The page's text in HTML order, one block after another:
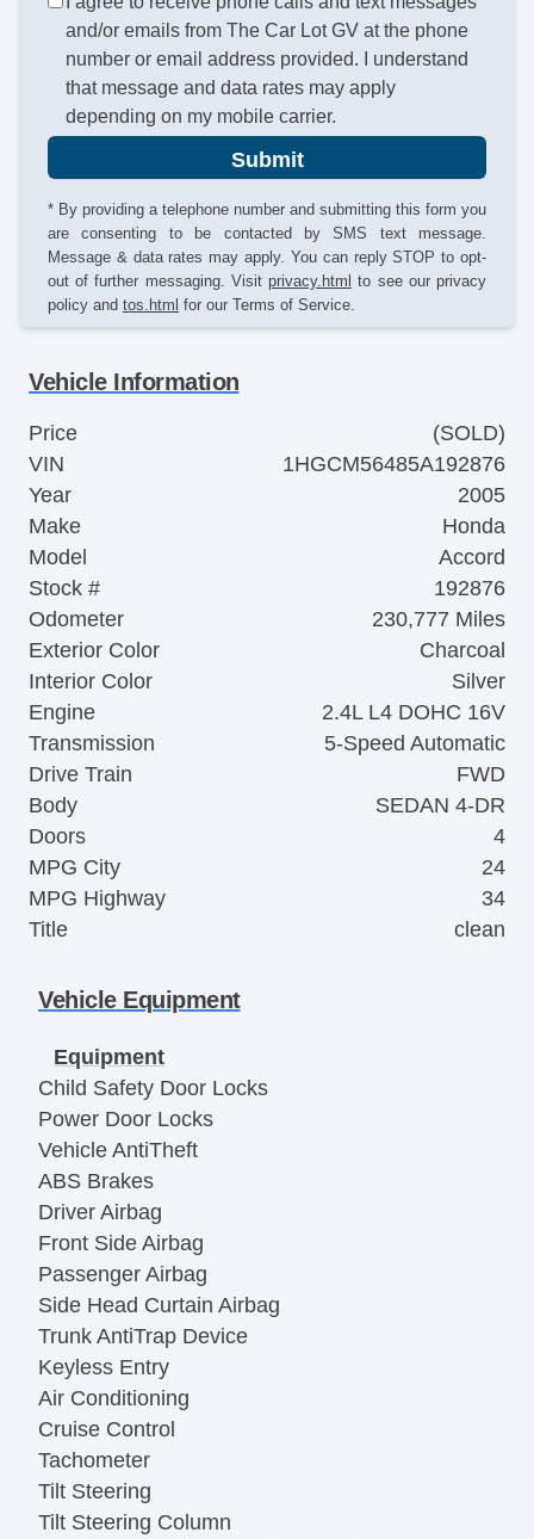
and/or emails from The Car Lot GV at the phone
number or email address provided. I understand
that message and data rates may apply
depending on my mobile carrier.
Submit
* By providing a telephone number and submitting this form you
are consenting to be contacted by SMS text message.
Message & data rates may apply. You can reply STOP to opt-
out of further messaging. Visit privacy.html to see our privacy
policy and tos.html for our Terms of Service.
Vehicle Information
Price
(SOLD)
VIN
1HGCM56485A192876
Year
2005
Make
Honda
Model
Accord
Stock #
192876
Odometer
230,777 Miles
Exterior Color
Charcoal
Interior Color
Silver
Engine
2.4L L4 DOHC 16V
Transmission
5-Speed Automatic
Drive Train
FWD
Body
SEDAN 4-DR
Doors
4
MPG City
24
MPG Highway
34
Title
clean
Vehicle Equipment
Equipment
Child Safety Door Locks
Power Door Locks
Vehicle AntiTheft
ABS Brakes
Driver Airbag
Front Side Airbag
Passenger Airbag
Side Head Curtain Airbag
Trunk AntiTrap Device
Keyless Entry
Air Conditioning
Cruise Control
Tachometer
Tilt Steering
Tilt Steering Column